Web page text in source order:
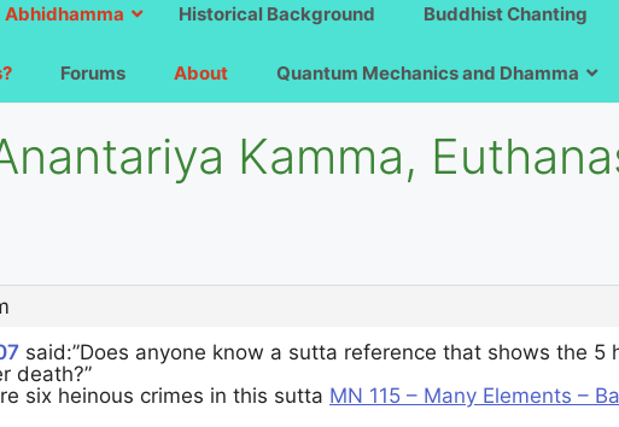
Abhidhamma Historical Background Buddhist Chanting
Forums About Quantum Mechanics and Dhamma
Kamma,
said:”Does anyone know a sutta reference that shows the
death?”
six heinous crimes in this sutta MN 115 – Many Elements –